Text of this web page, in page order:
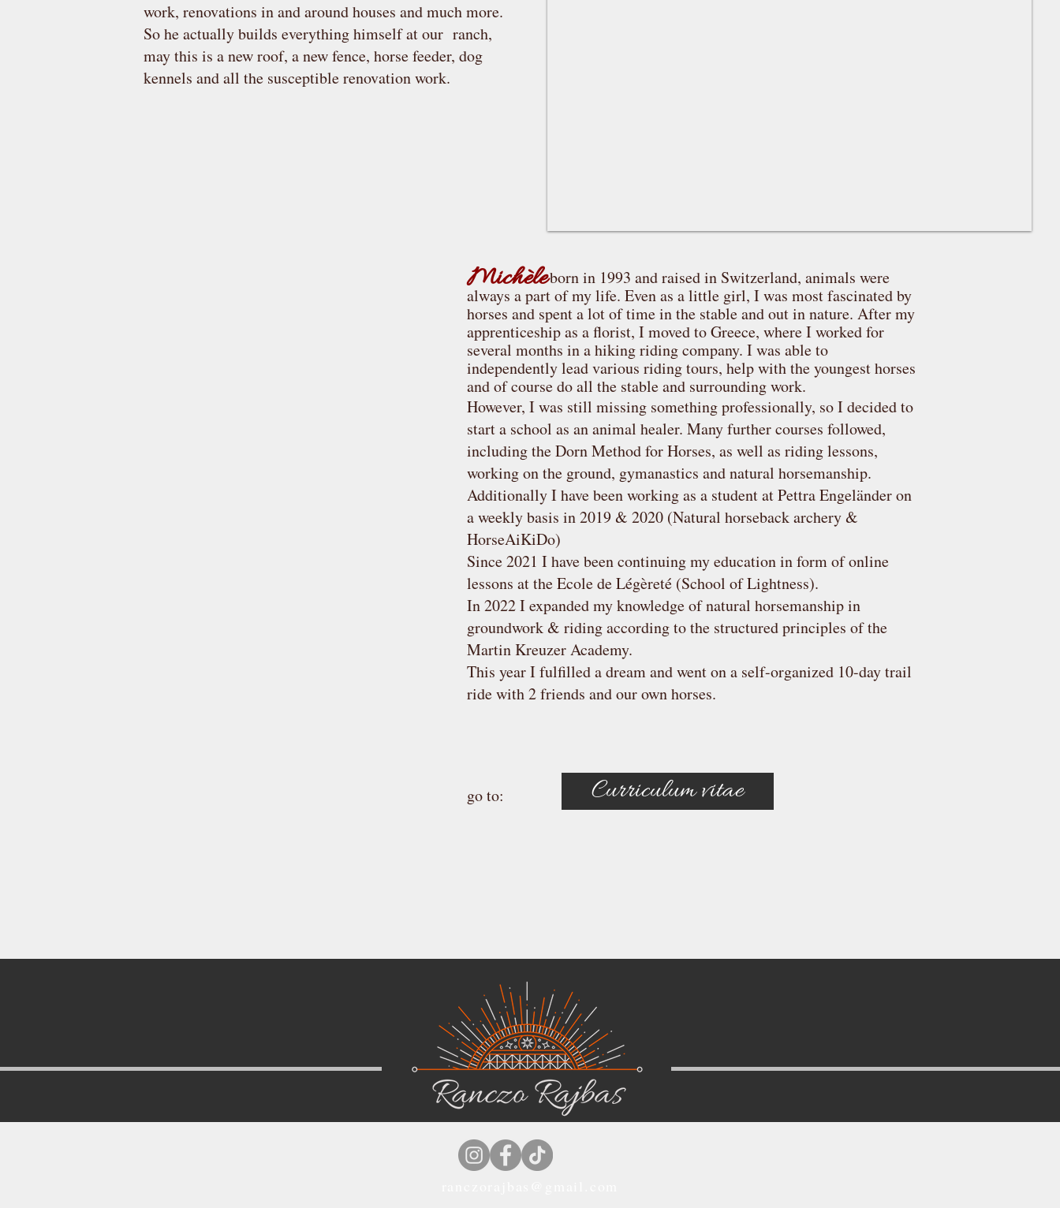
work, renovations in and around houses and much more.
So he actually builds everything himself at our ranch,
may this is a new roof, a new fence, horse feeder, dog
kennels and all the susceptible renovation work.
Michèleborn in 1993 and raised in Switzerland, animals were
always a part of my life. Even as a little girl, I was most fascinated by
horses and spent a lot of time in the stable and out in nature. After my
apprenticeship as a florist, I moved to Greece, where I worked for
several months in a hiking riding company. I was able to
independently lead various riding tours, help with the youngest horses
and of course do all the stable and surrounding work.
However, I was still missing something professionally, so I decided to
start a school as an animal healer. Many further courses followed,
including the Dorn Method for Horses, as well as riding lessons,
working on the ground, gymanastics and natural horsemanship.
Additionally I have been working as a student at Pettra Engeländer on
a weekly basis in 2019 & 2020 (Natural horseback archery &
HorseAiKiDo)
Since 2021 I have been continuing my education in form of online
lessons at the Ecole de Légèreté (School of Lightness).
In 2022 I expanded my knowledge of natural horsemanship in
groundwork & riding according to the structured principles of the
Martin Kreuzer Academy.
This year I fulfilled a dream and went on a self-organized 10-day trail
ride with 2 friends and our own horses.
go to: Curriculum vitae